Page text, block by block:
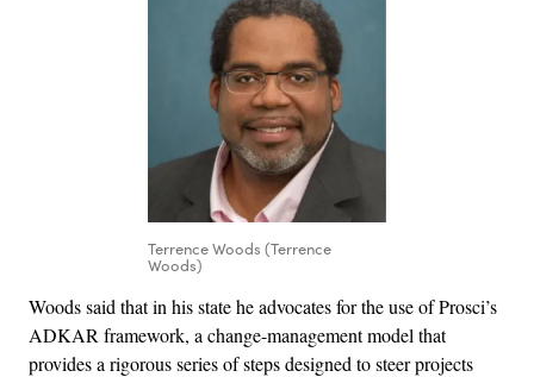
Terrence Woods (Terrence
Woods)
Woods said that in his state he advocates for the use of Prosci’s
ADKAR framework, a change-management model that
provides a rigorous series of steps designed to steer projects